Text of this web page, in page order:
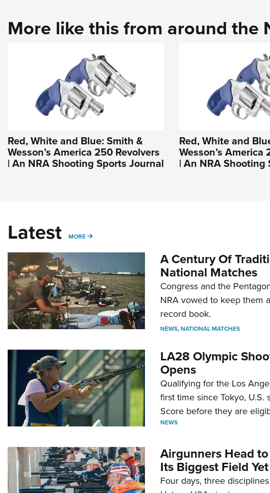
More like this from around the
Red, White and Blue: Smith &
Wesson’s America 250 Revolvers
| An NRA Shooting Sports Journal
Red, White and
Wesson’s America
| An NRA Shooting
Latest MORE MORE
A Century Of
National Matches
Congress and the
NRA vowed to keep them
record book.
NEWS,NATIONAL MATCHES
LA28 Olympic
Opens
Qualifying for the Los
first time since Tokyo,
Score before they are
NEWS
Airgunners Head
Its Biggest Field Yet
Four days, three